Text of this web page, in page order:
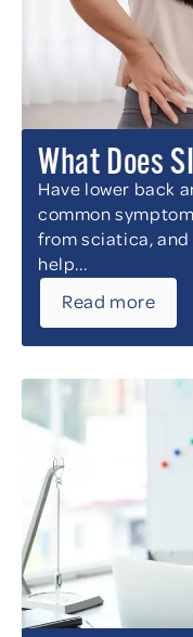
What Does
Have lower back
common
from sciatica,
help...
Read more